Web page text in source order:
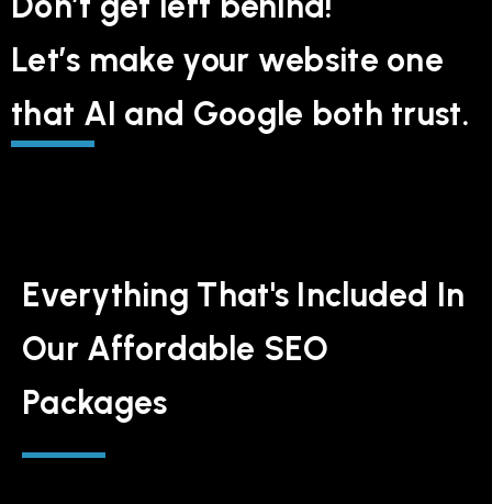
Let’s make your website one
that AI and Google both trust.
Everything That's Included In
Our Affordable SEO
Packages